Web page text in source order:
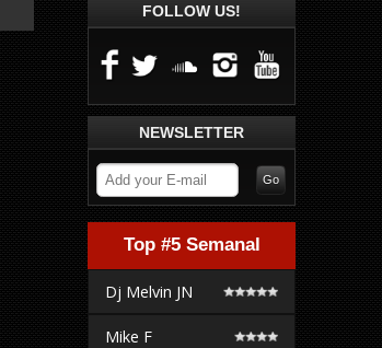
FOLLOW US!
NEWSLETTER
Top #5 Semanal
Dj Melvin JN
Mike F